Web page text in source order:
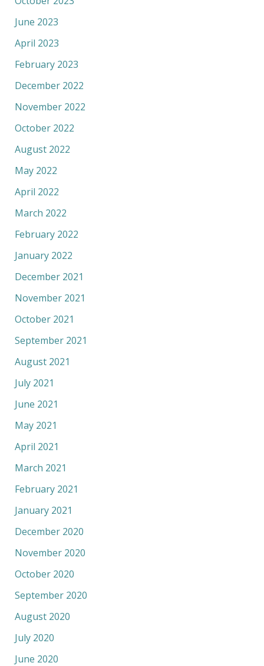
June 2023
April 2023
February 2023
December 2022
November 2022
October 2022
August 2022
May 2022
April 2022
March 2022
February 2022
January 2022
December 2021
November 2021
October 2021
September 2021
August 2021
July 2021
June 2021
May 2021
April 2021
March 2021
February 2021
January 2021
December 2020
November 2020
October 2020
September 2020
August 2020
July 2020
June 2020